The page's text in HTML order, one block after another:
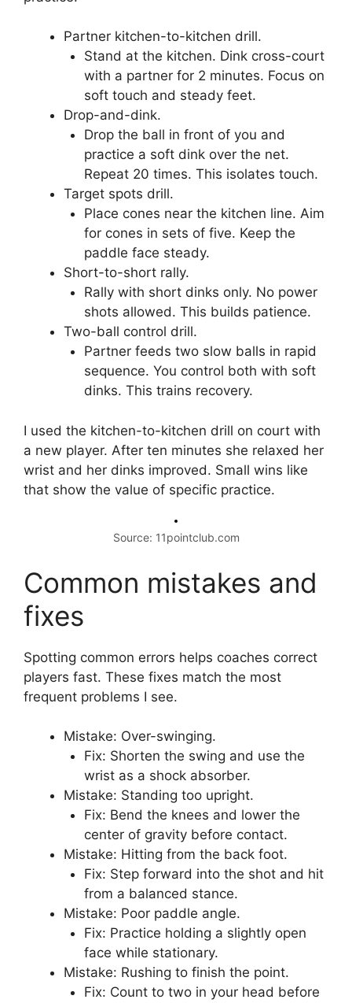
Partner kitchen-to-kitchen drill.
Stand at the kitchen. Dink cross-court
with a partner for 2 minutes. Focus on
soft touch and steady feet.
Drop-and-dink.
Drop the ball in front of you and
practice a soft dink over the net.
Repeat 20 times. This isolates touch.
Target spots drill.
Place cones near the kitchen line. Aim
for cones in sets of five. Keep the
paddle face steady.
Short-to-short rally.
Rally with short dinks only. No power
shots allowed. This builds patience.
Two-ball control drill.
Partner feeds two slow balls in rapid
sequence. You control both with soft
dinks. This trains recovery.
I used the kitchen-to-kitchen drill on court with
a new player. After ten minutes she relaxed her
wrist and her dinks improved. Small wins like
that show the value of specific practice.
Source: 11pointclub.com
Common mistakes and
fixes
Spotting common errors helps coaches correct
players fast. These fixes match the most
frequent problems I see.